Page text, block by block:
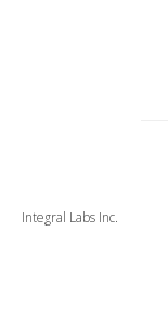
Integral Labs Inc.